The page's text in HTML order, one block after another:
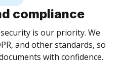
compliance
is our priority. We
and other standards, so
with confidence.